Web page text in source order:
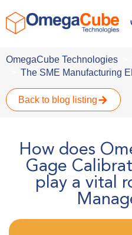
OmegaCube Technologies
The SME Manufacturing
Back to blog listing
How does
Gage
play a vital